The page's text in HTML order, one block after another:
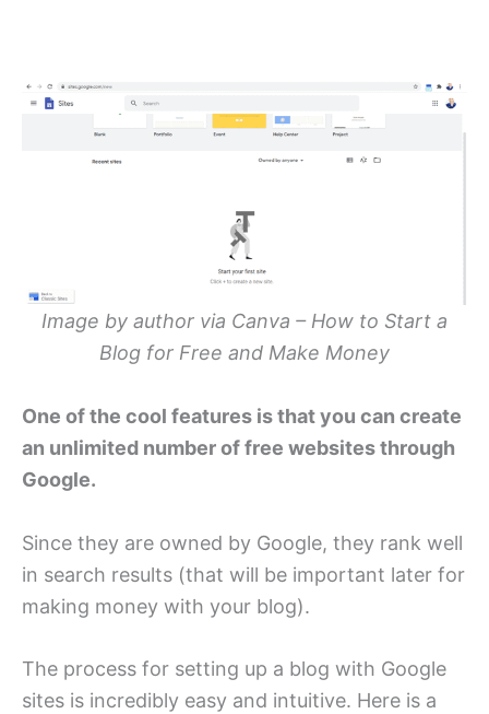
Image by author via Canva – How to Start a
Blog for Free and Make Money
One of the cool features is that you can create
an unlimited number of free websites through
Google.
Since they are owned by Google, they rank well
in search results (that will be important later for
making money with your blog).
The process for setting up a blog with Google
sites is incredibly easy and intuitive. Here is a